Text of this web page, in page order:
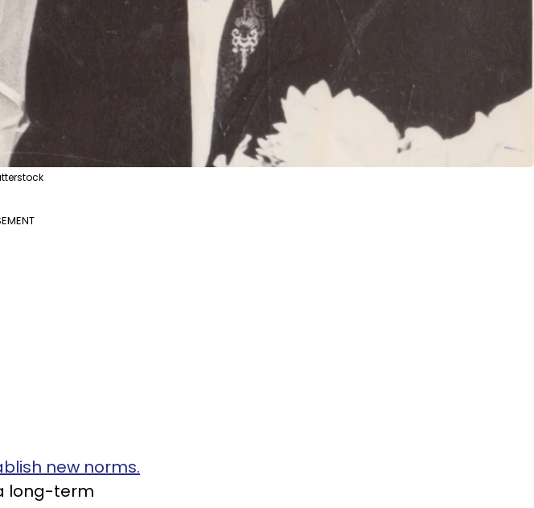
new norms.
long-term